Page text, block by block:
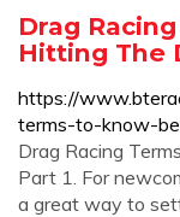
Drag
Hitting The
https://
terms-to-know-
Drag Racing
Part 1. For
a great way to